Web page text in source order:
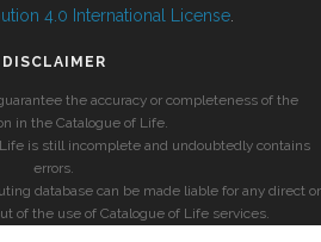
4.0 International License
DISCLAIMER
the accuracy or completeness of the
in the Catalogue of Life.
is still incomplete and undoubtedly contains
errors.
database can be made liable for any direct or
of the use of Catalogue of Life services.